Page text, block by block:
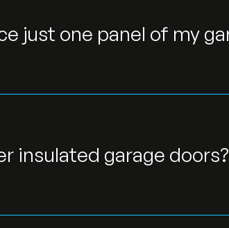
just one panel of my
insulated garage doors?